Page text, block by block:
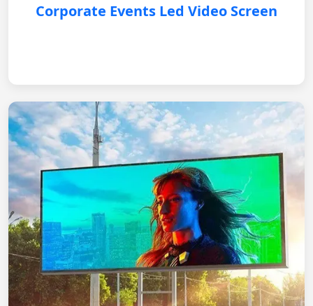
Corporate Events Led Video Screen